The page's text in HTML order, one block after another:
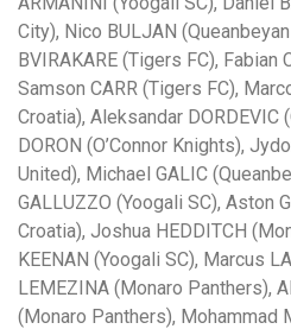
City), Nico BULJAN
BVIRAKARE (Tigers FC), Fabian
Samson CARR (Tigers FC),
Croatia), Aleksandar DORDEVIC
DORON (O’Connor Knights),
United), Michael GALIC
GALLUZZO (Yoogali SC), Aston
Croatia), Joshua HEDDITCH
KEENAN (Yoogali SC), Marcus
LEMEZINA (Monaro Panthers),
(Monaro Panthers), Mohammad